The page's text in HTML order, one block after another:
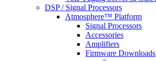
DSP / Signal Processors
Atmosphere™ Platform
Signal Processors
Accessories
Amplifiers
Firmware Downloads